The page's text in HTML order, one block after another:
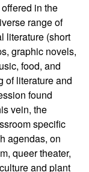
in the
range of
literature (short
graphic novels,
food, and
of literature and
found
vein, the
specific
agendas, on
queer theater,
and plant